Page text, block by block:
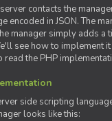
contacts the
encoded in JSON. The
manager simply adds a
see how to implement
read the PHP
side scripting
looks like this: